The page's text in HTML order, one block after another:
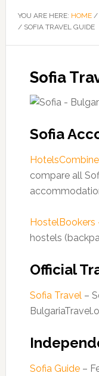
YOU ARE HERE: HOME /
/SOFIA TRAVEL GUIDE
Sofia
Sofia
compare all
HostelBookers
hostels
Official
Sofia Travel–
Sofia Guide–